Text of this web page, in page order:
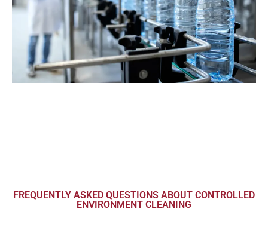
FREQUENTLY ASKED QUESTIONS ABOUT CONTROLLED
ENVIRONMENT CLEANING